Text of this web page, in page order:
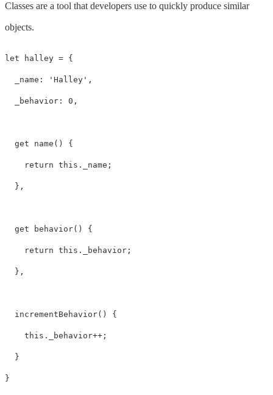
Classes are a tool that developers use to quickly produce similar
objects.
let halley = {
  _name: 'Halley',
  _behavior: 0,
  get name() {
    return this._name;
  },
  get behavior() {
    return this._behavior;
  },
  incrementBehavior() {
    this._behavior++;
  }
}